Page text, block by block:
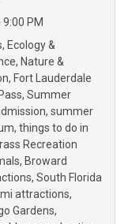
PM
Ecology &
Nature &
Fort Lauderdale
Summer
summer
things to do in
Recreation
Broward
South Florida
attractions
Gardens